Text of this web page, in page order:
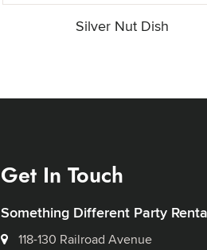
Silver Nut Dish
Get In Touch
Something Different Party
118-130 Railroad Avenue